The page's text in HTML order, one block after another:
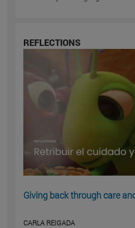
REFLECTIONS
Giving back through care
CARLA REIGADA